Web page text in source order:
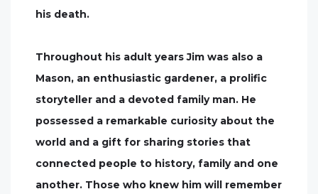
his death.
Throughout his adult years Jim was also a
Mason, an enthusiastic gardener, a prolific
storyteller and a devoted family man. He
possessed a remarkable curiosity about the
world and a gift for sharing stories that
connected people to history, family and one
another. Those who knew him will remember